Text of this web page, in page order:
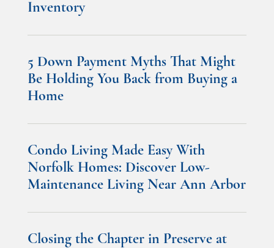
Inventory
5 Down Payment Myths That Might
Be Holding You Back from Buying a
Home
Condo Living Made Easy With
Norfolk Homes: Discover Low-
Maintenance Living Near Ann Arbor
Closing the Chapter in Preserve at